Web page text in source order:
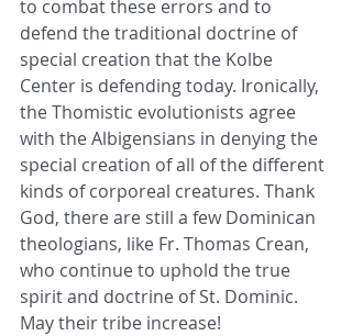
to combat these errors and to
defend the traditional doctrine of
special creation that the Kolbe
Center is defending today. Ironically,
the Thomistic evolutionists agree
with the Albigensians in denying the
special creation of all of the different
kinds of corporeal creatures. Thank
God, there are still a few Dominican
theologians, like Fr. Thomas Crean,
who continue to uphold the true
spirit and doctrine of St. Dominic.
May their tribe increase!